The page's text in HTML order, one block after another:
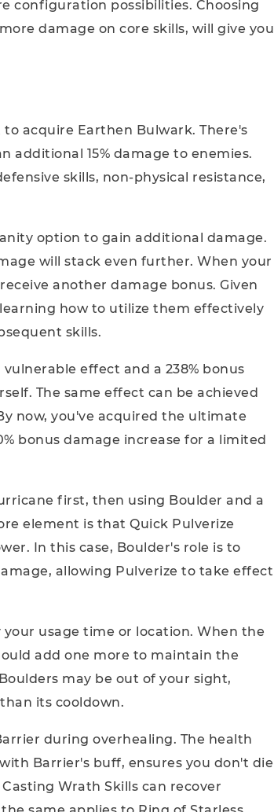
configuration possibilities. Choosing
damage on core skills, will give you
acquire Earthen Bulwark. There's
additional 15% damage to enemies.
skills, non-physical resistance,
option to gain additional damage.
will stack even further. When your
another damage bonus. Given
how to utilize them effectively
skills.
effect and a 238% bonus
The same effect can be achieved
now, you've acquired the ultimate
bonus damage increase for a limited
first, then using Boulder and a
element is that Quick Pulverize
In this case, Boulder's role is to
allowing Pulverize to take effect
usage time or location. When the
add one more to maintain the
may be out of your sight,
its cooldown.
during overhealing. The health
Barrier's buff, ensures you don't die
Wrath Skills can recover